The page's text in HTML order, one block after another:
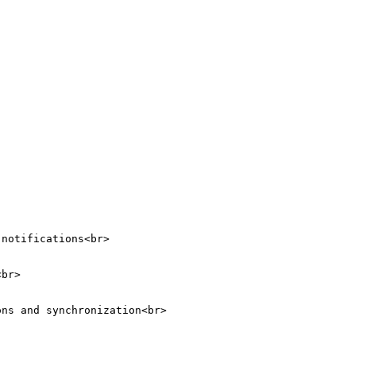
notifications<br>
and synchronization<br>